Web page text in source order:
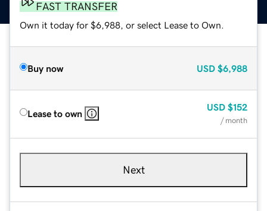
FAST TRANSFER
Own it today for $6,988, or select Lease to Own.
Buy now USD $6,988
Lease to own
USD $152
/ month
Next